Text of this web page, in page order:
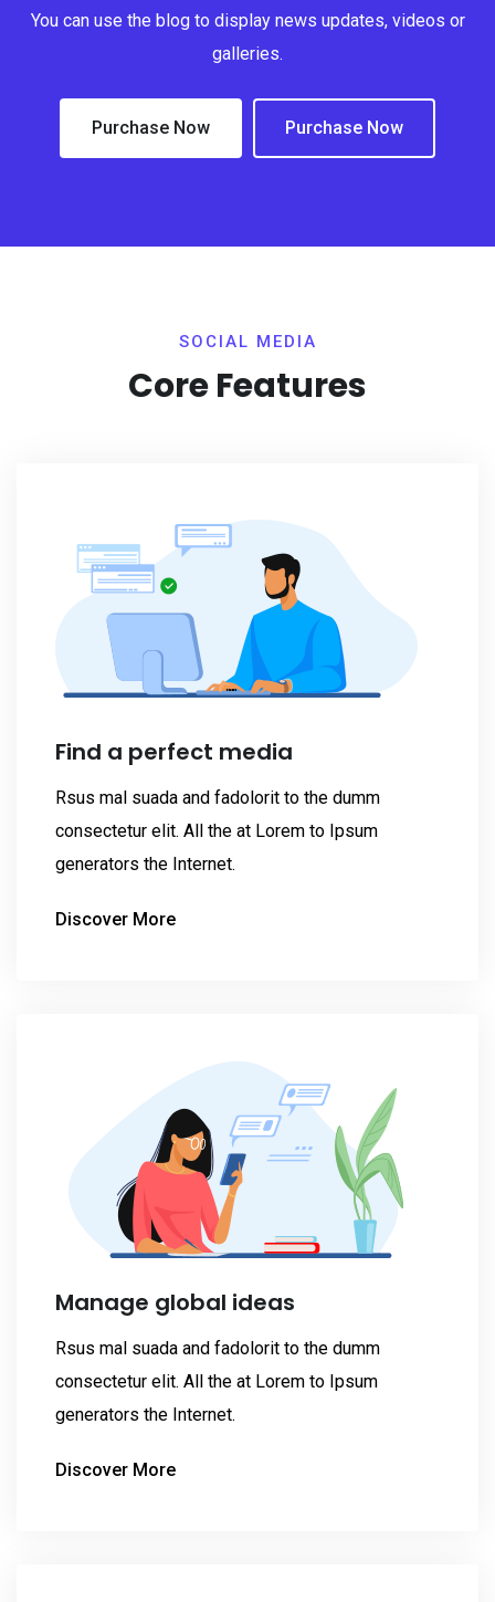
You can use the blog to display news updates, videos or
galleries.
Purchase Now Purchase Now
SOCIAL MEDIA
Core Features
Find a perfect media
Rsus mal suada and fadolorit to the dumm
consectetur elit. All the at Lorem to Ipsum
generators the Internet.
Discover More
Manage global ideas
Rsus mal suada and fadolorit to the dumm
consectetur elit. All the at Lorem to Ipsum
generators the Internet.
Discover More